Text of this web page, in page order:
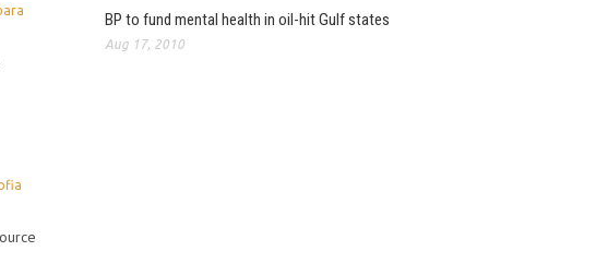
BP to fund mental health in oil-hit Gulf states
Aug 17, 2010